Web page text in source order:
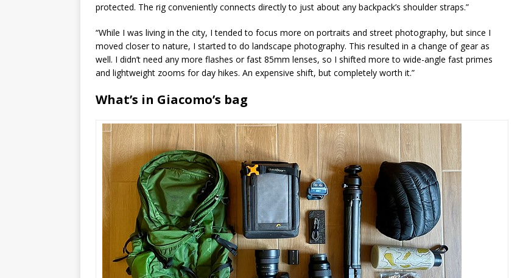
protected. The rig conveniently connects directly to just about any backpack’s shoulder straps.”
“While I was living in the city, I tended to focus more on portraits and street photography, but since I
moved closer to nature, I started to do landscape photography. This resulted in a change of gear as
well. I didn’t need any more flashes or fast 85mm lenses, so I shifted more to wide-angle fast primes
and lightweight zooms for day hikes. An expensive shift, but completely worth it.”
What’s in Giacomo’s bag